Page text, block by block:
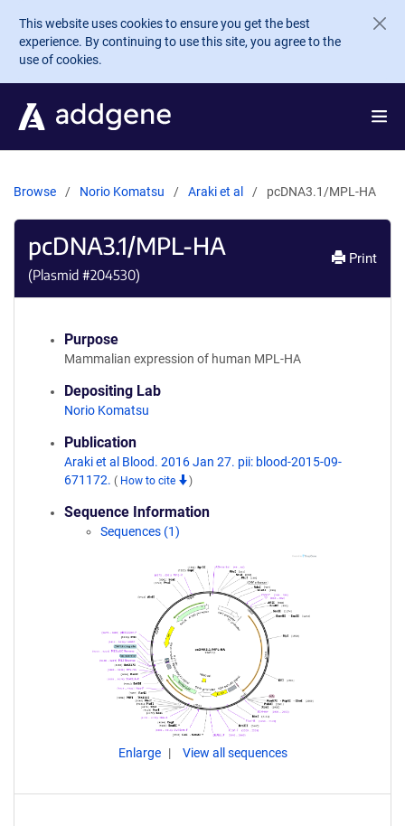
Skip to main content
This website uses cookies to ensure you get the best
experience. By continuing to use this site, you agree to the
use of cookies.
Browse Norio Komatsu Araki et al pcDNA3.1/MPL-HA
pcDNA3.1/MPL-HA
(Plasmid #204530)
Print
Purpose
Mammalian expression of human MPL-HA
Depositing Lab
Norio Komatsu
Publication
Araki et al Blood. 2016 Jan 27. pii: blood-2015-09-
671172. ( How to cite )
Sequence Information
Sequences (1)
Enlarge View all sequences